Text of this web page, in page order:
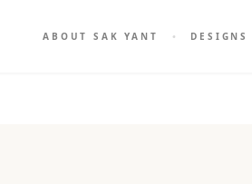
ABOUT SAK YANT DESIGNS